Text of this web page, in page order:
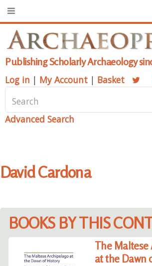
Publishing Scholarly Archaeology
Log in | My Account | Basket
Advanced Search
David Cardona
BOOKS BY THIS
The Maltese
at the Dawn